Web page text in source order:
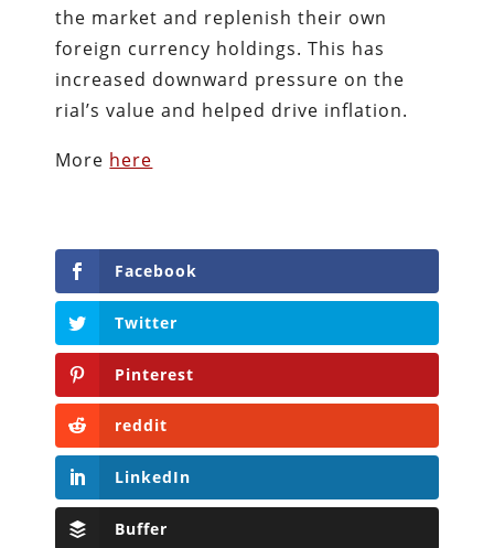
the market and replenish their own
foreign currency holdings. This has
increased downward pressure on the
rial’s value and helped drive inflation.
More here
Facebook
Twitter
Pinterest
reddit
LinkedIn
Buffer